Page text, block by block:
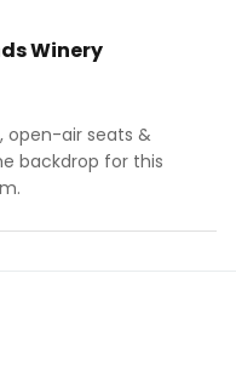
Winery
open-air seats &
backdrop for this